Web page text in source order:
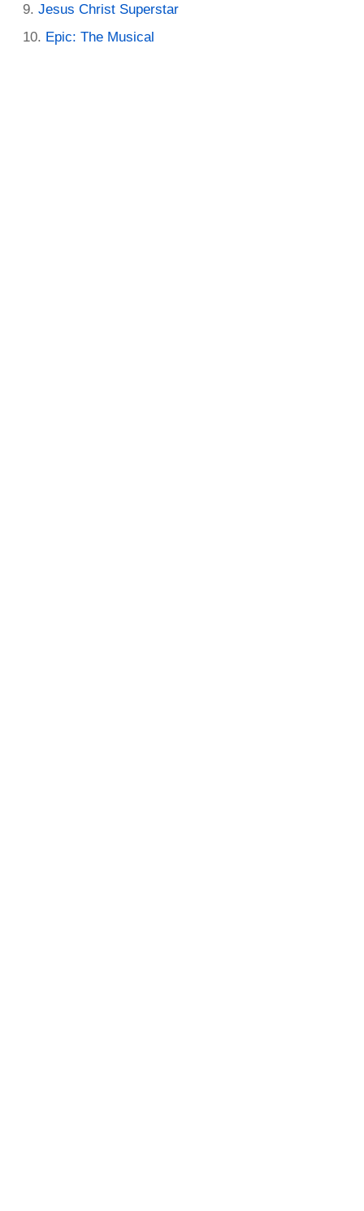
Jesus Christ Superstar
Epic: The Musical